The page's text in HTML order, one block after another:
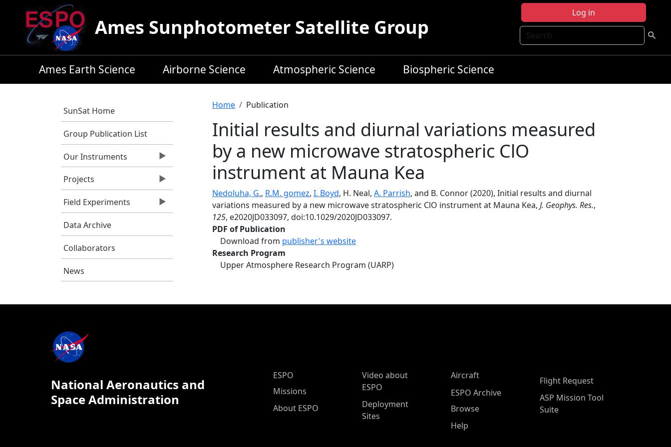
Skip to main content
Log in
Search
Ames Sunphotometer Satellite Group
Ames Earth Science Airborne Science Atmospheric Science Biospheric Science
SunSat Home
Group Publication List
Our Instruments
Projects
Field Experiments
Data Archive
Collaborators
News
Breadcrumb
Home Publication
Initial results and diurnal variations measured
by a new microwave stratospheric ClO
instrument at Mauna Kea
Nedoluha, G., R.M. gomez, I. Boyd, H. Neal, A. Parrish, and B. Connor (2020), Initial results and diurnal
variations measured by a new microwave stratospheric ClO instrument at Mauna Kea, J. Geophys. Res.,
125, e2020JD033097, doi:10.1029/2020JD033097.
PDF of Publication
Download from publisher's website
Research Program
Upper Atmosphere Research Program (UARP)
National Aeronautics and
Space Administration
ESPO Main Menu
ESPO
Missions
About ESPO
Video about
ESPO
Deployment
Sites
Aircraft
ESPO Archive
Browse
Help
Flight Request
ASP Mission Tool
Suite